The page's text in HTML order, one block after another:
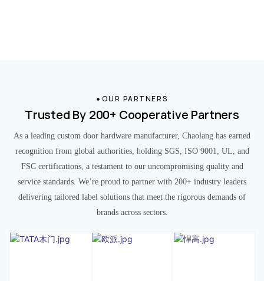
OUR PARTNERS
Trusted By 200+ Cooperative Partners
As a leading custom door hardware manufacturer, Chaolang has earned
recognition from global authorities, holding SGS, ISO 9001, UL, and
FSC certifications, a testament to our uncompromising quality and
service standards. We’re proud to partner with 200+ industry leaders
delivering tailored label solutions that meet the rigorous demands of
brands across sectors.